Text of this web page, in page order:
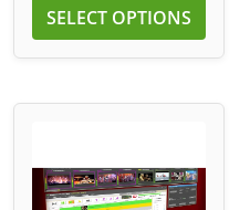
SELECT OPTIONS